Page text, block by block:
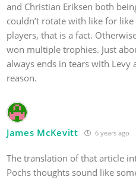
and Christian Eriksen both
couldn’t rotate with like for like
players, that is a fact.
won multiple trophies. Just
always ends in tears with Levy
reason.
James McKevitt 6 years ago
The translation of that article
Pochs thoughts sound like